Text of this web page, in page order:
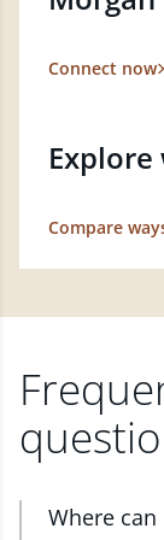
Connect now
Compare
Where can